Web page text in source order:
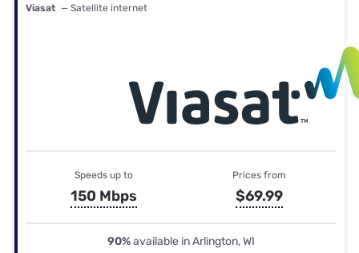
Viasat — Satellite internet
Speeds up to
150 Mbps
Prices from
$69.99
90%available in Arlington, WI